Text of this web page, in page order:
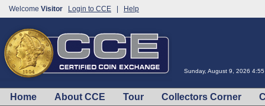
Welcome Visitor Login to CCE Help
Sunday, August 9, 2026 4:55
Home About CCE Tour Collectors Corner